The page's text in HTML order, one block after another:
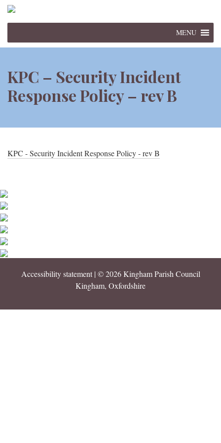
MENU
KPC – Security Incident
Response Policy – rev B
KPC - Security Incident Response Policy - rev B
Accessibility statement| © 2026 Kingham Parish Council
Kingham, Oxfordshire